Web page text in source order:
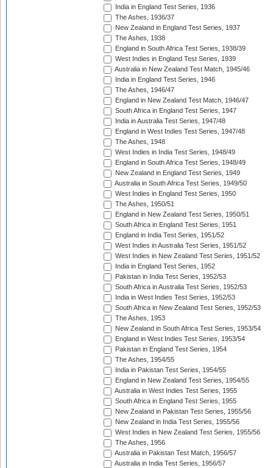
India in England Test Series, 1936
The Ashes, 1936/37
New Zealand in England Test Series, 1937
The Ashes, 1938
England in South Africa Test Series, 1938/39
West Indies in England Test Series, 1939
Australia in New Zealand Test Match, 1945/46
India in England Test Series, 1946
The Ashes, 1946/47
England in New Zealand Test Match, 1946/47
South Africa in England Test Series, 1947
India in Australia Test Series, 1947/48
England in West Indies Test Series, 1947/48
The Ashes, 1948
West Indies in India Test Series, 1948/49
England in South Africa Test Series, 1948/49
New Zealand in England Test Series, 1949
Australia in South Africa Test Series, 1949/50
West Indies in England Test Series, 1950
The Ashes, 1950/51
England in New Zealand Test Series, 1950/51
South Africa in England Test Series, 1951
England in India Test Series, 1951/52
West Indies in Australia Test Series, 1951/52
West Indies in New Zealand Test Series, 1951/52
India in England Test Series, 1952
Pakistan in India Test Series, 1952/53
South Africa in Australia Test Series, 1952/53
India in West Indies Test Series, 1952/53
South Africa in New Zealand Test Series, 1952/53
The Ashes, 1953
New Zealand in South Africa Test Series, 1953/54
England in West Indies Test Series, 1953/54
Pakistan in England Test Series, 1954
The Ashes, 1954/55
India in Pakistan Test Series, 1954/55
England in New Zealand Test Series, 1954/55
Australia in West Indies Test Series, 1955
South Africa in England Test Series, 1955
New Zealand in Pakistan Test Series, 1955/56
New Zealand in India Test Series, 1955/56
West Indies in New Zealand Test Series, 1955/56
The Ashes, 1956
Australia in Pakistan Test Match, 1956/57
Australia in India Test Series, 1956/57